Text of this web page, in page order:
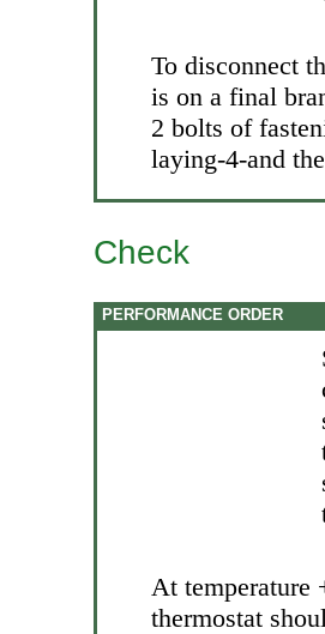
To disconnect
is on a final
2 bolts of
laying-4-and
Check
PERFORMANCE ORDER
At temperature
thermostat